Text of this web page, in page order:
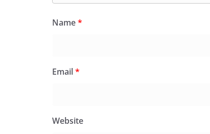
Name*
Email*
Website